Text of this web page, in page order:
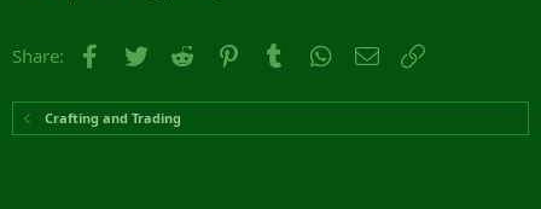
Share: Facebook
Twitter Reddit PinterestTumblr WhatsApp
Email
Crafting and Trading